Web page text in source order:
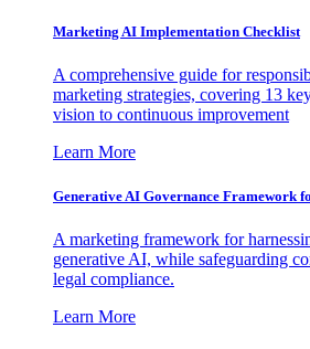
Marketing AI Implementation Checklist
A comprehensive guide for
marketing strategies, covering 13
vision to continuous improvement
Learn More
Generative AI Governance Framework
A marketing framework for
generative AI, while safeguarding
legal compliance.
Learn More